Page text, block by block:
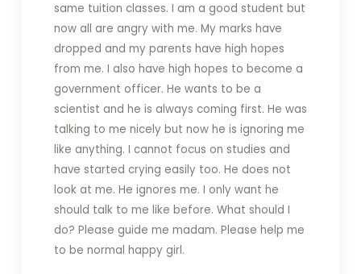
same tuition classes. I am a good student but
now all are angry with me. My marks have
dropped and my parents have high hopes
from me. I also have high hopes to become a
government officer. He wants to be a
scientist and he is always coming first. He was
talking to me nicely but now he is ignoring me
like anything. I cannot focus on studies and
have started crying easily too. He does not
look at me. He ignores me. I only want he
should talk to me like before. What should I
do? Please guide me madam. Please help me
to be normal happy girl.